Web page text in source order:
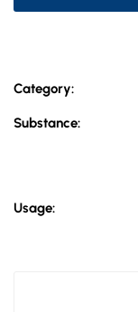
Category:
Substance:
Usage: